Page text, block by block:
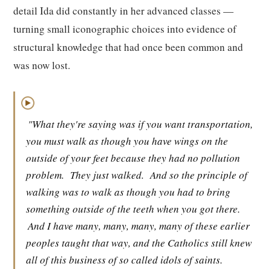
detail Ida did constantly in her advanced classes —
turning small iconographic choices into evidence of
structural knowledge that had once been common and
was now lost.
▶
"What they're saying was if you want transportation,
you must walk as though you have wings on the
outside of your feet because they had no pollution
problem. They just walked. And so the principle of
walking was to walk as though you had to bring
something outside of the teeth when you got there.
And I have many, many, many, many of these earlier
peoples taught that way, and the Catholics still knew
all of this business of so called idols of saints.